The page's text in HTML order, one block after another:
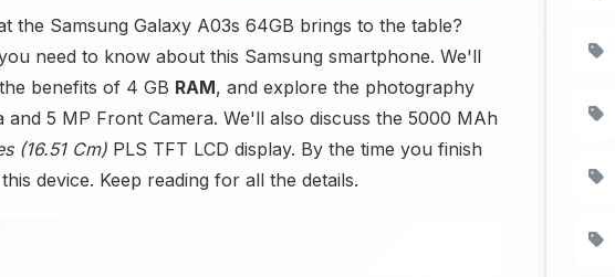
the Samsung Galaxy A03s 64GB brings to the table?
need to know about this Samsung smartphone. We'll
benefits of 4 GB RAM, and explore the photography
5 MP Front Camera. We'll also discuss the 5000 MAh
(16.51 Cm) PLS TFT LCD display. By the time you finish
device. Keep reading for all the details.